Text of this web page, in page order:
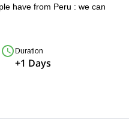
have from Peru : we can
Duration
+1 Days